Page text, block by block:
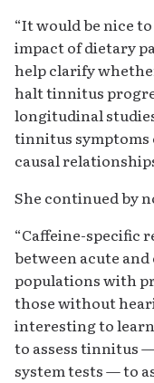
“It would be nice
impact of dietary
help clarify
halt tinnitus
longitudinal
tinnitus symptoms
causal
She continued by
“Caffeine-specific
between acute
populations with
those without
interesting to
to assess tinnitus
system tests — to